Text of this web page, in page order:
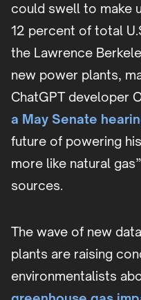
could swell to make
12 percent of total
the Lawrence
new power plants,
ChatGPT developer
a May Senate
future of powering
more like natural
sources.
The wave of new
plants are raising
environmentalists